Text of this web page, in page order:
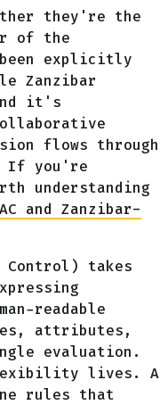
they're the
of the
been explicitly
Zanzibar
it's
flows through
If you're
understanding
and Zanzibar-
Control) takes
readable
attributes,
evaluation.
lives. A
rules that